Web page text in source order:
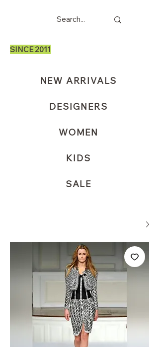
SINCE 2011
NEW ARRIVALS
DESIGNERS
WOMEN
KIDS
SALE